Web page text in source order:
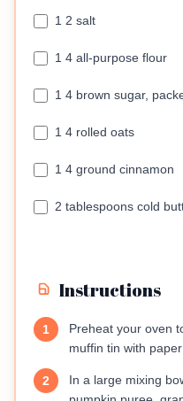
1 2 salt
1 4 all-purpose flour
1 4 brown sugar,
1 4 rolled oats
1 4 ground cinnamon
2 tablespoons cold
Instructions
1
Preheat your oven
muffin tin with
2
In a large mixing